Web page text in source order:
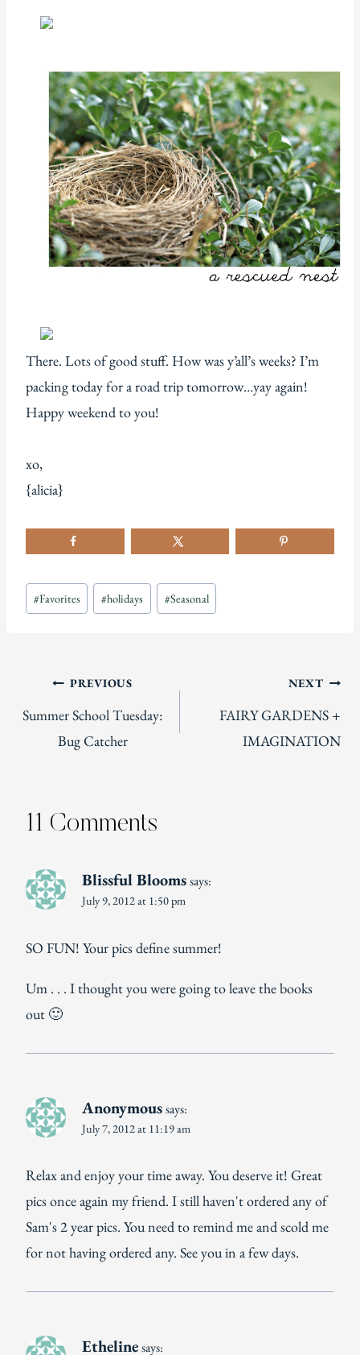
There. Lots of good stuff. How was y’all’s weeks? I’m
packing today for a road trip tomorrow…yay again!
Happy weekend to you!
xo,
{alicia}
Post
Tags:
#Favorites #holidays #Seasonal
Post
navigation
PREVIOUS
Summer School Tuesday:
Bug Catcher
NEXT
FAIRY GARDENS +
IMAGINATION
11 Comments
Blissful Bloomssays:
July 9, 2012 at 1:50 pm
SO FUN! Your pics define summer!
Um . . . I thought you were going to leave the books
out 🙂
Anonymoussays:
July 7, 2012 at 11:19 am
Relax and enjoy your time away. You deserve it! Great
pics once again my friend. I still haven't ordered any of
Sam's 2 year pics. You need to remind me and scold me
for not having ordered any. See you in a few days.
Ethelinesays: